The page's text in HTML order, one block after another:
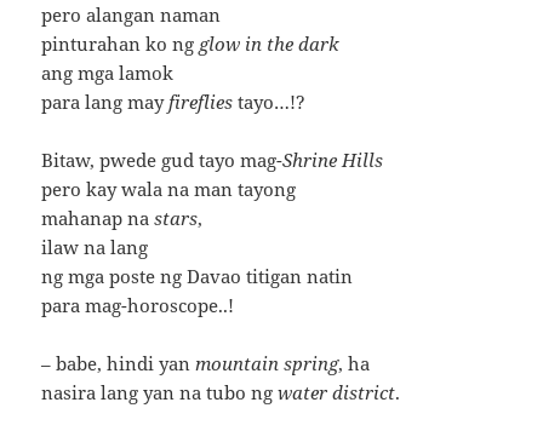
pero alangan naman
pinturahan ko ng glow in the dark
ang mga lamok
para lang may fireflies tayo…!?
Bitaw, pwede gud tayo mag-Shrine Hills
pero kay wala na man tayong
mahanap nastars,
ilaw na lang
ng mga poste ng Davao titigan natin
para mag-horoscope..!
– babe, hindi yan mountain spring, ha
nasira lang yan na tubo ngwater district.